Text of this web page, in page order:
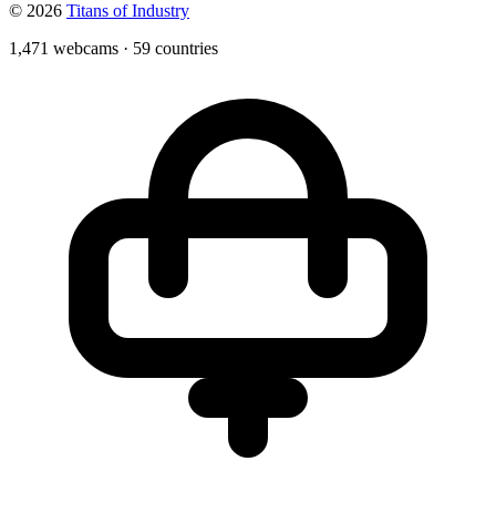
© 2026 Titans of Industry
1,471 webcams · 59 countries